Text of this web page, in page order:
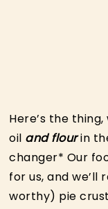
Here’s the
oil and flourin
changer* Our
for us, and we’ll
worthy) pie